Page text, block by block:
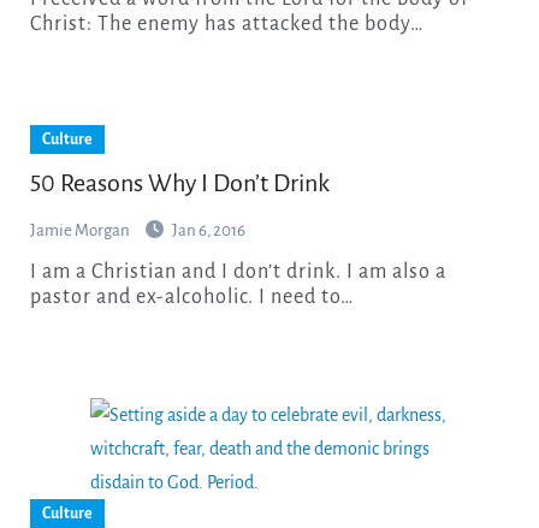
Christ: The enemy has attacked the body…
Culture
50 Reasons Why I Don’t Drink
Jamie Morgan Jan 6, 2016
pastor and ex-alcoholic. I need to…
Culture